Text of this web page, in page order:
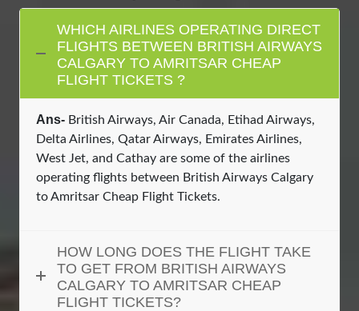
WHICH AIRLINES OPERATING DIRECT
FLIGHTS BETWEEN BRITISH AIRWAYS
CALGARY TO AMRITSAR CHEAP
FLIGHT TICKETS ?
Ans- British Airways, Air Canada, Etihad Airways,
Delta Airlines, Qatar Airways, Emirates Airlines,
West Jet, and Cathay are some of the airlines
operating flights between British Airways Calgary
to Amritsar Cheap Flight Tickets.
HOW LONG DOES THE FLIGHT TAKE
TO GET FROM BRITISH AIRWAYS
CALGARY TO AMRITSAR CHEAP
FLIGHT TICKETS?